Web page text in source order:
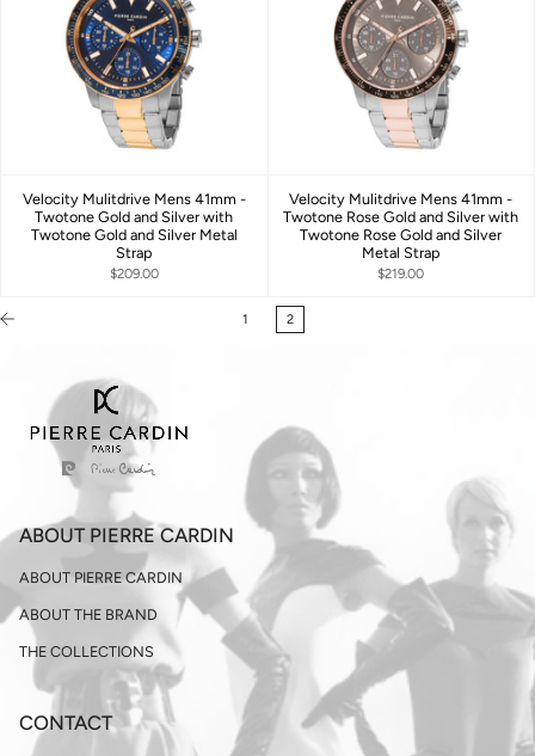
Velocity Mulitdrive Mens 41mm -
Twotone Gold and Silver with
Twotone Gold and Silver Metal
Strap
$209.00
Velocity Mulitdrive Mens 41mm -
Twotone Rose Gold and Silver with
Twotone Rose Gold and Silver
Metal Strap
$219.00
1 2
ABOUT PIERRE CARDIN
ABOUT PIERRE CARDIN
ABOUT THE BRAND
THE COLLECTIONS
CONTACT